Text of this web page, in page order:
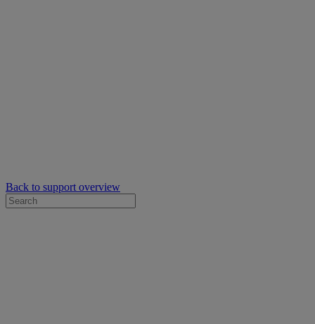
Back to support overview